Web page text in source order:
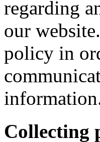
regarding
our
policy in
Collecting